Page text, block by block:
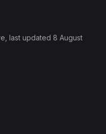
, last updated 8 August